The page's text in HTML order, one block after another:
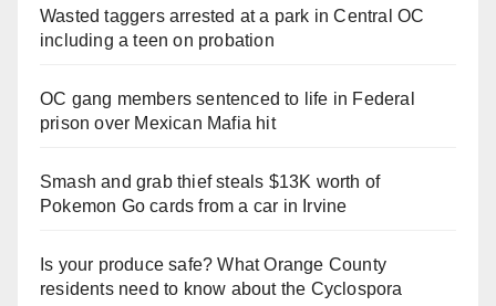
Wasted taggers arrested at a park in Central OC
including a teen on probation
OC gang members sentenced to life in Federal
prison over Mexican Mafia hit
Smash and grab thief steals $13K worth of
Pokemon Go cards from a car in Irvine
Is your produce safe? What Orange County
residents need to know about the Cyclospora